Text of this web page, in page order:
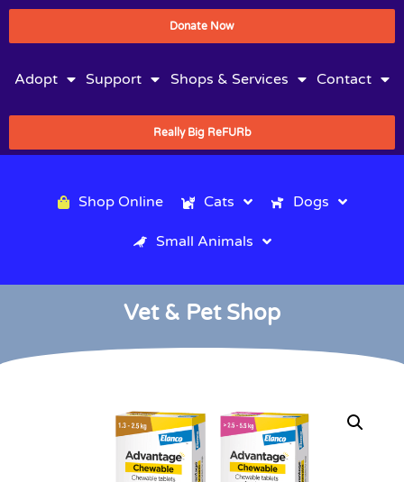
Donate Now
Adopt Support Shops & Services Contact
Really Big ReFURb
Shop Online Cats Dogs
Small Animals
Vet & Pet Shop